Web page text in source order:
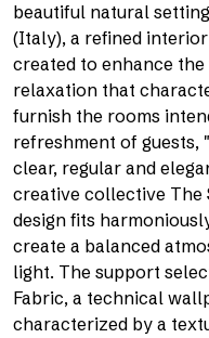
beautiful natural
(Italy), a refined
created to enhance
relaxation that
furnish the rooms
refreshment of guests,
clear, regular and
creative collective The
design fits
create a balanced
light. The support
Fabric, a technical
characterized by a